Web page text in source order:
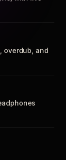
overdub, and